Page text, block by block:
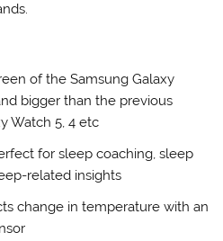
of the Samsung Galaxy
bigger than the previous
Watch 5, 4 etc
for sleep coaching, sleep
related insights
change in temperature with an